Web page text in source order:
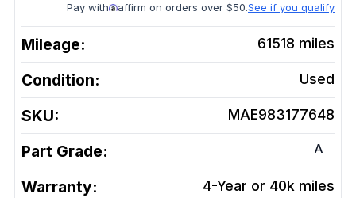
Pay with affirm on orders over $50.See if you qualify
Mileage: 61518 miles
Condition: Used
SKU: MAE983177648
Part Grade: A
Warranty: 4-Year or 40k miles